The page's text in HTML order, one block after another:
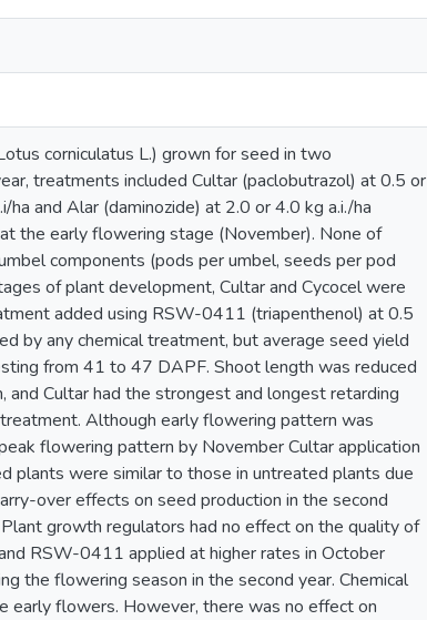
corniculatus L.) grown for seed in two
treatments included Cultar (paclobutrazol) at 0.5 or
and Alar (daminozide) at 2.0 or 4.0 kg a.i./ha
the early flowering stage (November). None of
components (pods per umbel, seeds per pod
of plant development, Cultar and Cycocel were
added using RSW-0411 (triapenthenol) at 0.5
by any chemical treatment, but average seed yield
from 41 to 47 DAPF. Shoot length was reduced
Cultar had the strongest and longest retarding
Although early flowering pattern was
flowering pattern by November Cultar application
plants were similar to those in untreated plants due
over effects on seed production in the second
growth regulators had no effect on the quality of
RSW-0411 applied at higher rates in October
the flowering season in the second year. Chemical
early flowers. However, there was no effect on